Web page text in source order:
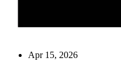
Apr 15, 2026